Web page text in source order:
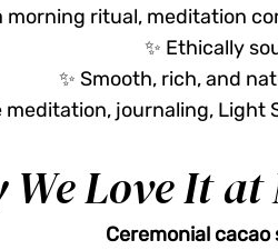
ritual, meditation
✨ Ethically
✨ Smooth, rich, and
journaling, Light
We Love It
Ceremonial